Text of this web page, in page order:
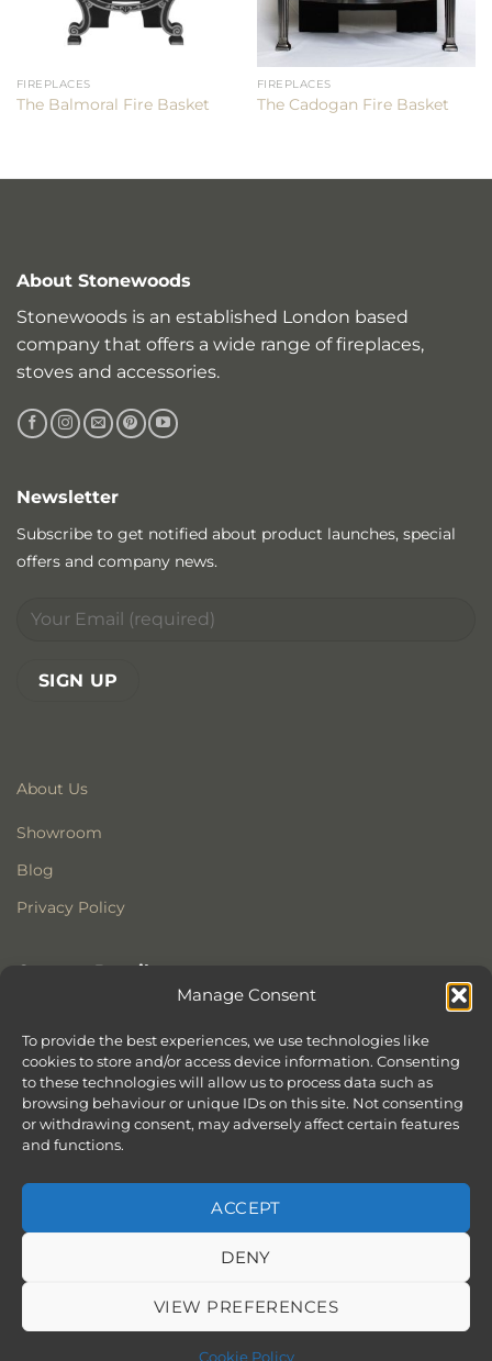
Manage Consent
To provide the best experiences, we use technologies like
cookies to store and/or access device information. Consenting
to these technologies will allow us to process data such as
browsing behaviour or unique IDs on this site. Not consenting
or withdrawing consent, may adversely affect certain features
and functions.
ACCEPT
DENY
VIEW PREFERENCES
Cookie Policy
FIREPLACES
The Balmoral Fire Basket
FIREPLACES
The Cadogan Fire Basket
About Stonewoods
Stonewoods is an established London based
company that offers a wide range of fireplaces,
stoves and accessories.
About Us
Showroom
Blog
Privacy Policy
Contact Details
Former All Saints Church
Armoury Way
Wandsworth
London
SW18 1HX
Newsletter
Subscribe to get notified about product launches, special
offers and company news.
ABOUT
SERVICES
SHOWROOM IN LONDON – EXPLORE OUR STUNNING RANGE
BOOK APPOINTMENT